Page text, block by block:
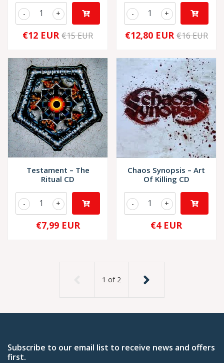
+
-
€12 EUR €15 EUR
+
-
€12,80 EUR €16 EUR
Testament – The
Ritual CD
+
-
€7,99 EUR
Chaos Synopsis – Art
Of Killing CD
+
-
€4 EUR
1 of 2
Subscribe to our email list to receive news and offers
first.